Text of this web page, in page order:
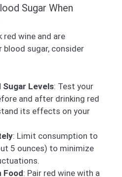
Sugar When
red wine and are
blood sugar, consider
Levels: Test your
and after drinking red
its effects on your
: Limit consumption to
5 ounces) to minimize
Food: Pair red wine with a